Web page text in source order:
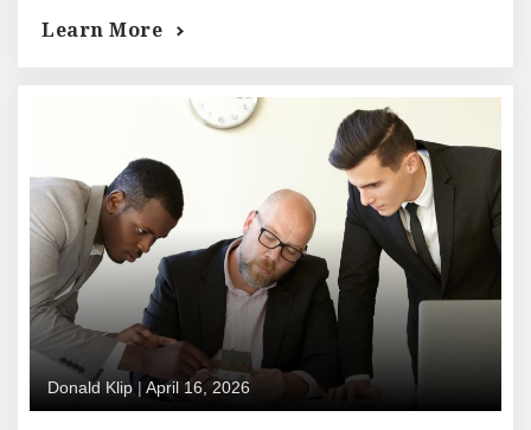
format.
Learn More
Donald Klip | April 16, 2026